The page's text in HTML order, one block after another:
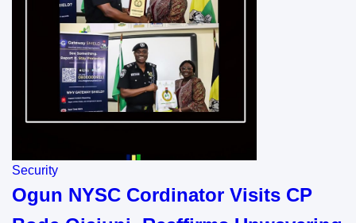
Security
Ogun NYSC Cordinator Visits CP